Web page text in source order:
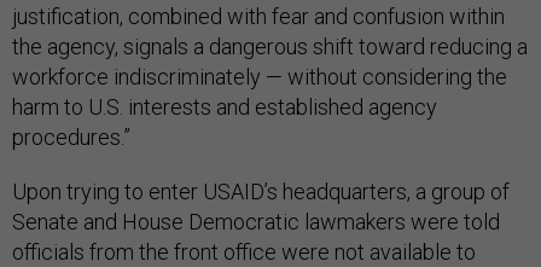
justification, combined with fear and confusion within
the agency, signals a dangerous shift toward reducing a
workforce indiscriminately — without considering the
harm to U.S. interests and established agency
procedures.”
Upon trying to enter USAID’s headquarters, a group of
Senate and House Democratic lawmakers were told
officials from the front office were not available to